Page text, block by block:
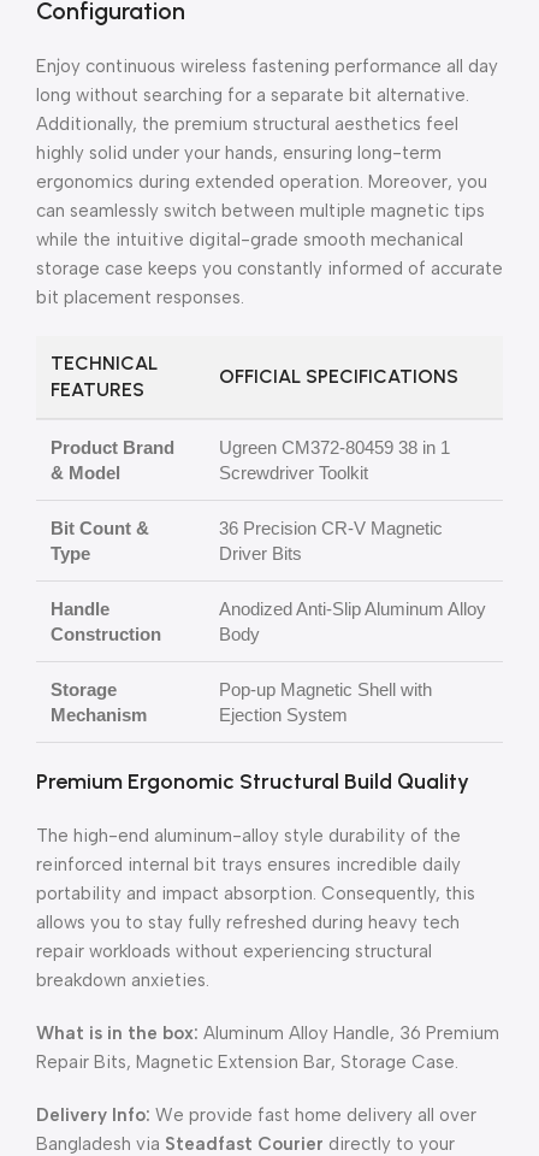
Configuration
Enjoy continuous wireless fastening performance all day
long without searching for a separate bit alternative.
Additionally, the premium structural aesthetics feel
highly solid under your hands, ensuring long-term
ergonomics during extended operation. Moreover, you
can seamlessly switch between multiple magnetic tips
while the intuitive digital-grade smooth mechanical
storage case keeps you constantly informed of accurate
bit placement responses.
TECHNICAL
FEATURES
OFFICIAL SPECIFICATIONS
Product Brand
& Model
Ugreen CM372-80459 38 in 1
Screwdriver Toolkit
Bit Count &
Type
36 Precision CR-V Magnetic
Driver Bits
Handle
Construction
Anodized Anti-Slip Aluminum Alloy
Body
Storage
Mechanism
Pop-up Magnetic Shell with
Ejection System
Premium Ergonomic Structural Build Quality
The high-end aluminum-alloy style durability of the
reinforced internal bit trays ensures incredible daily
portability and impact absorption. Consequently, this
allows you to stay fully refreshed during heavy tech
repair workloads without experiencing structural
breakdown anxieties.
What is in the box: Aluminum Alloy Handle, 36 Premium
Repair Bits, Magnetic Extension Bar, Storage Case.
Delivery Info: We provide fast home delivery all over
Bangladesh via Steadfast Courier directly to your